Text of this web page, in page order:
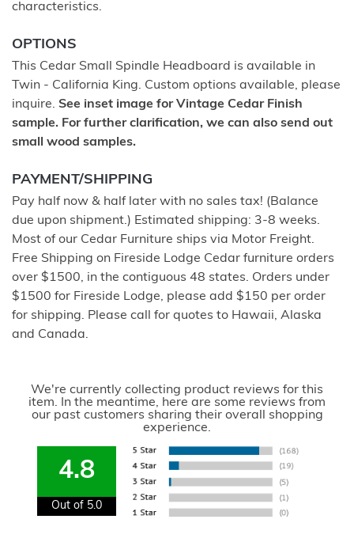
characteristics.
OPTIONS
This Cedar Small Spindle Headboard is available in
Twin - California King. Custom options available, please
inquire. See inset image for Vintage Cedar Finish
sample. For further clarification, we can also send out
small wood samples.
PAYMENT/SHIPPING
Pay half now & half later with no sales tax! (Balance
due upon shipment.) Estimated shipping: 3-8 weeks.
Most of our Cedar Furniture ships via Motor Freight.
Free Shipping on Fireside Lodge Cedar furniture orders
over $1500, in the contiguous 48 states. Orders under
$1500 for Fireside Lodge, please add $150 per order
for shipping. Please call for quotes to Hawaii, Alaska
and Canada.
We're currently collecting product reviews for this
item. In the meantime, here are some reviews from
our past customers sharing their overall shopping
experience.
4.8
Out of 5.0